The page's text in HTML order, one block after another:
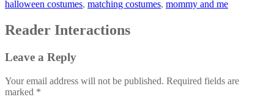
halloween costumes, matching costumes, mommy and me
Reader Interactions
Leave a Reply
Your email address will not be published. Required fields are
marked *